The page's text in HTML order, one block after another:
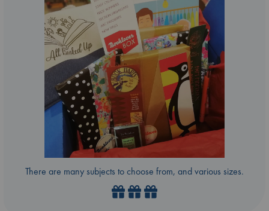
There are many subjects to choose from, and various sizes.